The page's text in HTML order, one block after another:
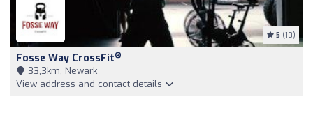
5 (10)
Fosse Way CrossFit®
33,3km, Newark
View address and contact details